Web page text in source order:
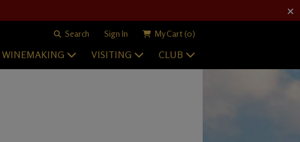
Search Sign In My Cart (0)
WINEMAKING VISITING CLUB